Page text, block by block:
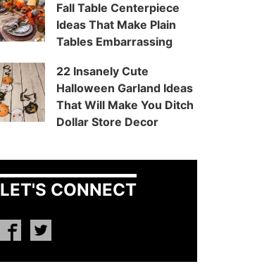
Fall Table Centerpiece
Ideas That Make Plain
Tables Embarrassing
22 Insanely Cute
Halloween Garland Ideas
That Will Make You Ditch
Dollar Store Decor
LET'S CONNECT